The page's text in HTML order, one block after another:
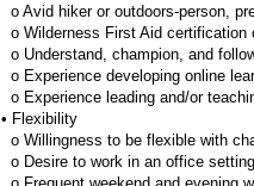
o Avid hiker or outdoors-person,
o Wilderness First Aid certification
o Understand, champion, and
o Experience developing online
o Experience leading and/or
• Flexibility
o Willingness to be flexible with
o Desire to work in an office